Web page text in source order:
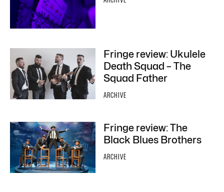
Fringe review: Ukulele
Death Squad – The
Squad Father
ARCHIVE
Fringe review: The
Black Blues Brothers
ARCHIVE